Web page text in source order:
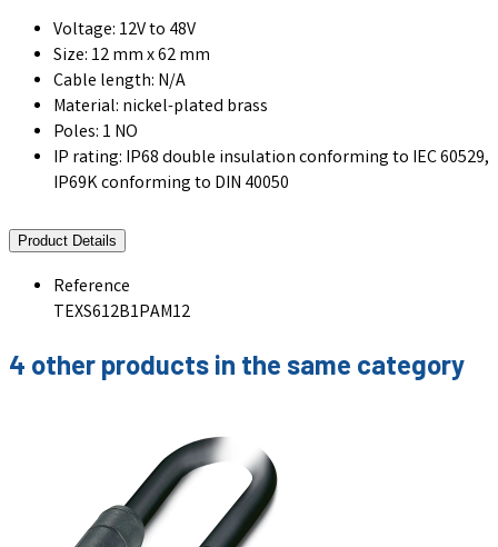
Voltage: 12V to 48V
Size: 12 mm x 62 mm
Cable length: N/A
Material: nickel-plated brass
Poles: 1 NO
IP rating: IP68 double insulation conforming to IEC 60529,
IP69K conforming to DIN 40050
Product Details
Reference
TEXS612B1PAM12
4 other products in the same category